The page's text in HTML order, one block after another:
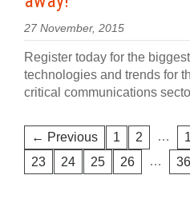
27 November, 2015
Register today for the
technologies and trends for
critical communications
← Previous 1 2 …
23
24 25 26 … 36